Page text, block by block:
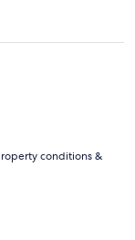
conditions &